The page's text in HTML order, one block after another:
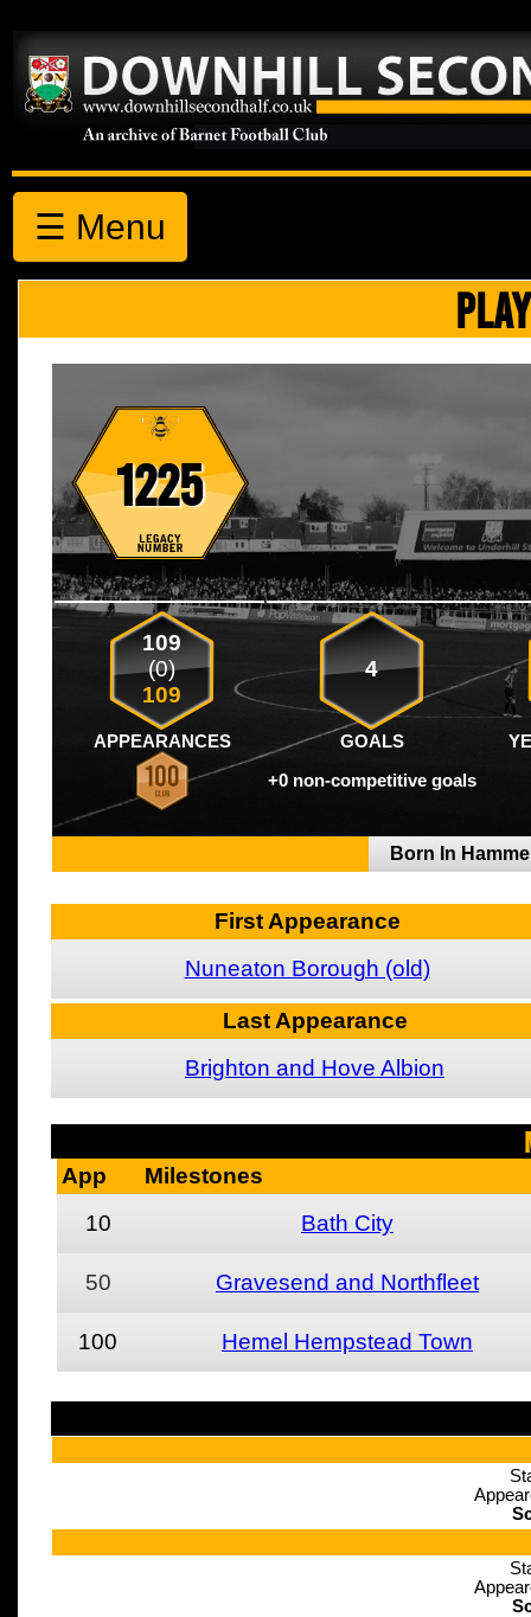
☰ Menu
1225
109
(0)
109
4
APPEARANCES GOALS
+0 non-competitive goals
Born In
First Appearance
Nuneaton Borough (old)
Last Appearance
Brighton and Hove Albion
App
Milestones
10
Bath City
50 Gravesend and Northfleet
100 Hemel Hempstead Town